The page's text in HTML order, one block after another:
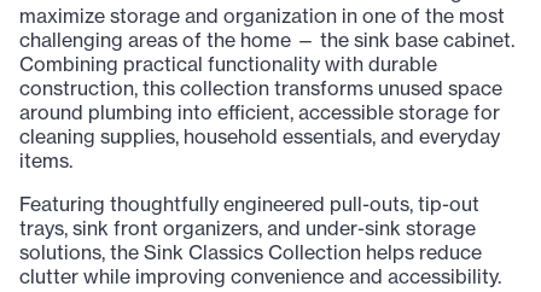
maximize storage and organization in one of the most
challenging areas of the home — the sink base cabinet.
Combining practical functionality with durable
construction, this collection transforms unused space
around plumbing into efficient, accessible storage for
cleaning supplies, household essentials, and everyday
items.
Featuring thoughtfully engineered pull-outs, tip-out
trays, sink front organizers, and under-sink storage
solutions, the Sink Classics Collection helps reduce
clutter while improving convenience and accessibility.